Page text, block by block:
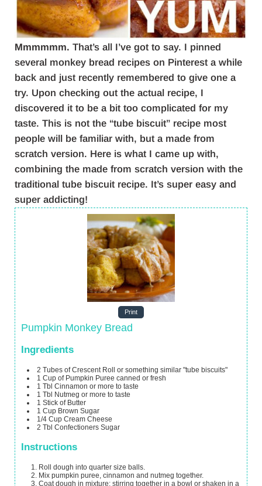
Mmmmmm. That’s all I’ve got to say. I pinned
several monkey bread recipes on Pinterest a while
back and just recently remembered to give one a
try. Upon checking out the actual recipe, I
discovered it to be a bit too complicated for my
taste. This is not the “tube biscuit” recipe most
people will be familiar with, but a made from
scratch version. Here is what I came up with,
combining the made from scratch version with the
traditional tube biscuit recipe. It’s super easy and
super addicting!
Print
Pumpkin Monkey Bread
Ingredients
2 Tubes of Crescent Roll
or something similar "tube biscuits"
1 Cup of Pumpkin Puree canned or fresh
1 Tbl Cinnamon or more to taste
1 Tbl Nutmeg or more to taste
1 Stick of Butter
1 Cup Brown Sugar
1/4 Cup Cream Cheese
2 Tbl Confectioners Sugar
Instructions
Roll dough into quarter size balls.
Mix pumpkin puree, cinnamon and nutmeg together.
Coat dough in mixture: stirring together in a bowl or shaken in a